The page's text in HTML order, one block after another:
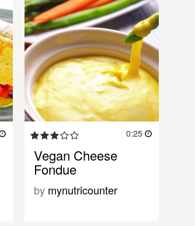
0:25
Vegan Cheese
Fondue
by mynutricounter